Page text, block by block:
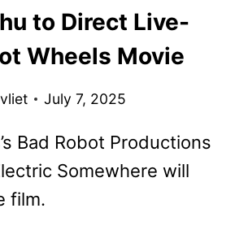
to Direct Live-
Wheels Movie
July 7, 2025
Bad Robot Productions
Somewhere will
film.